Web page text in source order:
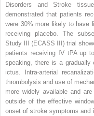
Disorders and Stroke
demonstrated that patients
were 30% more likely to have
receiving placebo. The
Study III (ECASS III) trial
patients receiving IV tPA up
speaking, there is a gradually
ictus. Intra-arterial
thrombolysis and use of
more widely available and
outside of the effective
onset of stroke symptoms and